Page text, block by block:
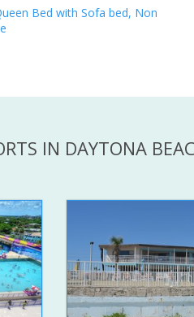
Bed with Sofa bed, Non
IN DAYTONA